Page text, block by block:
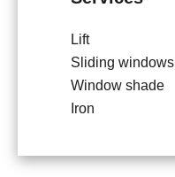
Lift
Sliding windows
Window shade
Iron